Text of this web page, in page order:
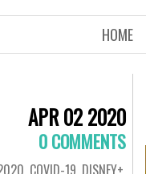
HOME
APR 02 2020
0 COMMENTS
, COVID-19, DISNEY+,